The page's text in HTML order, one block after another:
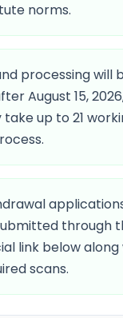
norms.
processing will
August 15,
take up to 21
through
link below along
scans.